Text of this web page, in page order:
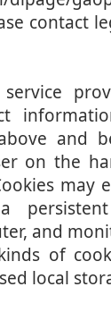
contact
and
on the
may
and
of
local